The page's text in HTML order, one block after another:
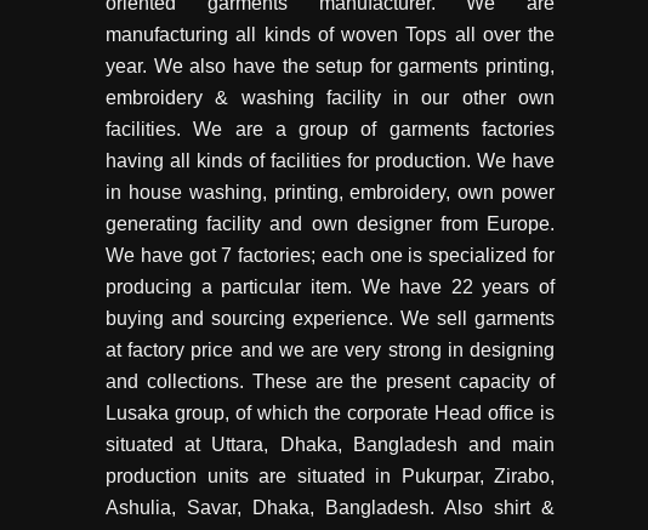
manufacturing all kinds of woven Tops all over the
year. We also have the setup for garments printing,
embroidery & washing facility in our other own
facilities. We are a group of garments factories
having all kinds of facilities for production. We have
in house washing, printing, embroidery, own power
generating facility and own designer from Europe.
We have got 7 factories; each one is specialized for
producing a particular item. We have 22 years of
buying and sourcing experience. We sell garments
at factory price and we are very strong in designing
and collections. These are the present capacity of
Lusaka group, of which the corporate Head office is
situated at Uttara, Dhaka, Bangladesh and main
production units are situated in Pukurpar, Zirabo,
Ashulia, Savar, Dhaka, Bangladesh. Also shirt &